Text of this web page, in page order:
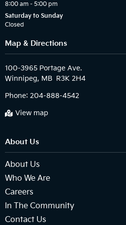
8:00 am – 5:00 pm
Saturday to Sunday
Closed
Map & Directions
100-3965 Portage Ave.
Phone: 204-888-4542
View map
About Us
About Us
Who We Are
Careers
In The Community
Contact Us